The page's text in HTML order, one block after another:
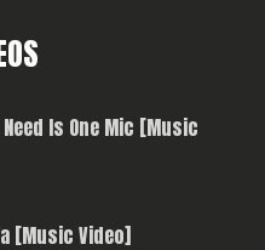
Is One Mic [Music
[Music Video]